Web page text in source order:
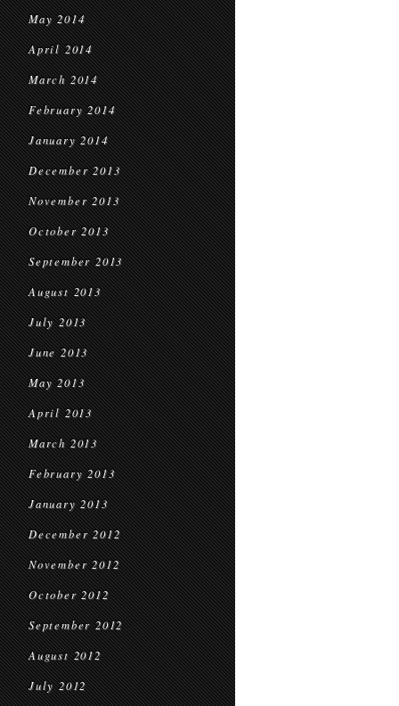
May 2014
April 2014
March 2014
February 2014
January 2014
December 2013
November 2013
October 2013
September 2013
August 2013
July 2013
June 2013
May 2013
April 2013
March 2013
February 2013
January 2013
December 2012
November 2012
October 2012
September 2012
August 2012
July 2012